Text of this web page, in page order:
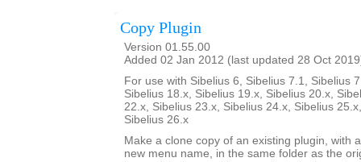
Copy Plugin
Version 01.55.00
Added 02 Jan 2012 (last updated 28 Oct
For use with Sibelius 6, Sibelius 7.1, Sibelius
Sibelius 18.x, Sibelius 19.x, Sibelius 20.x,
22.x, Sibelius 23.x, Sibelius 24.x, Sibelius
Sibelius 26.x
Make a clone copy of an existing plugin, with
new menu name, in the same folder as the